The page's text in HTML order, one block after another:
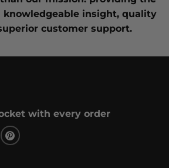
insight, quality
customer support.
with every order